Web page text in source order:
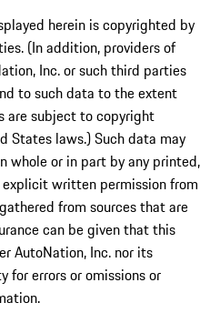
herein is copyrighted by
(In addition, providers of
Inc. or such third parties
to such data to the extent
are subject to copyright
States laws.) Such data may
whole or in part by any printed,
written permission from
from sources that are
can be given that this
AutoNation, Inc. nor its
for errors or omissions or